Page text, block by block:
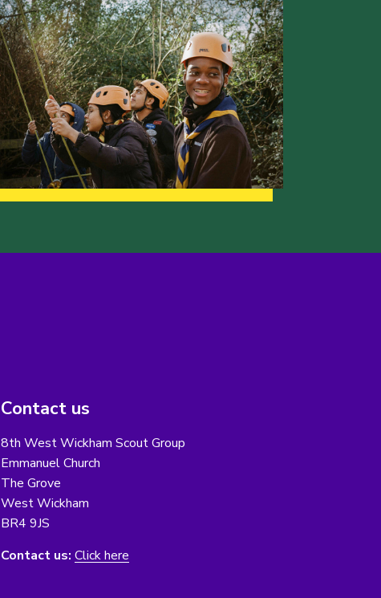
Contact us
8th West Wickham Scout Group
Emmanuel Church
The Grove
West Wickham
BR4 9JS
Contact us: Click here